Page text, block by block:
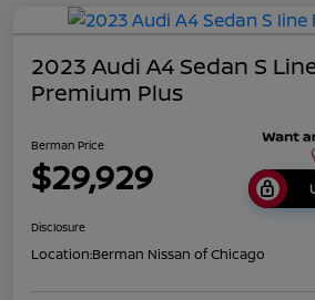
2023 Audi A4 Sedan S
Premium Plus
Berman Price
$29,929
Disclosure
Location:Berman Nissan of Chicago